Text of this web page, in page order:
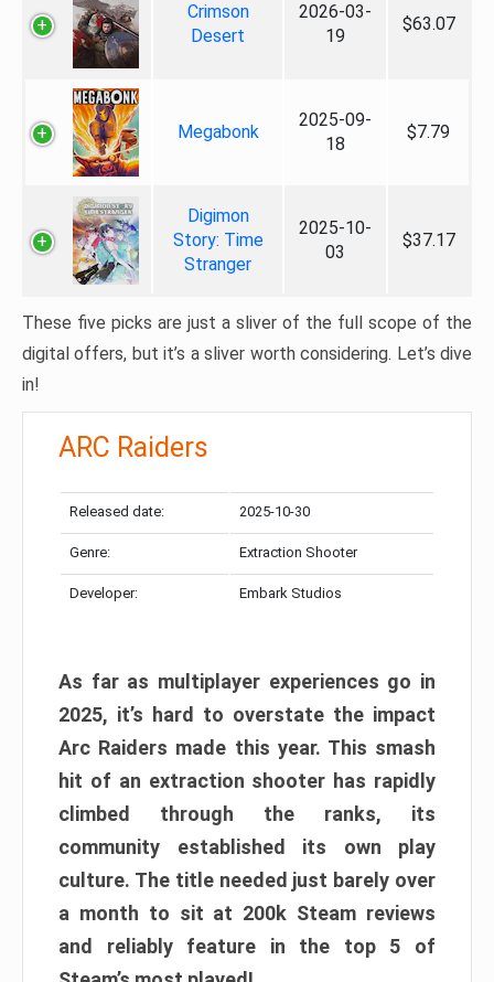
Crimson
Desert
2026-03-
19
$63.07
Megabonk
2025-09-
18
$7.79
Digimon
Story: Time
Stranger
2025-10-
03
$37.17
These five picks are just a sliver of the full scope of the
digital offers, but it’s a sliver worth considering. Let’s dive
in!
ARC Raiders
Released date: 2025-10-30
Genre: Extraction Shooter
Developer: Embark Studios
As far as multiplayer experiences go in
2025, it’s hard to overstate the impact
Arc Raiders made this year. This smash
hit of an extraction shooter has rapidly
climbed through the ranks, its
community established its own play
culture. The title needed just barely over
a month to sit at 200k Steam reviews
and reliably feature in the top 5 of